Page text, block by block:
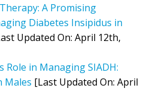
A Promising
Diabetes Insipidus in
Updated On: April 12th,
Role in Managing SIADH:
Males [Last Updated On: April